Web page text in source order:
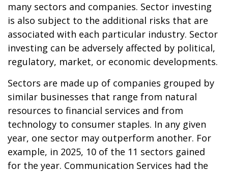
many sectors and companies. Sector investing
is also subject to the additional risks that are
associated with each particular industry. Sector
investing can be adversely affected by political,
regulatory, market, or economic developments.
Sectors are made up of companies grouped by
similar businesses that range from natural
resources to financial services and from
technology to consumer staples. In any given
year, one sector may outperform another. For
example, in 2025, 10 of the 11 sectors gained
for the year. Communication Services had the